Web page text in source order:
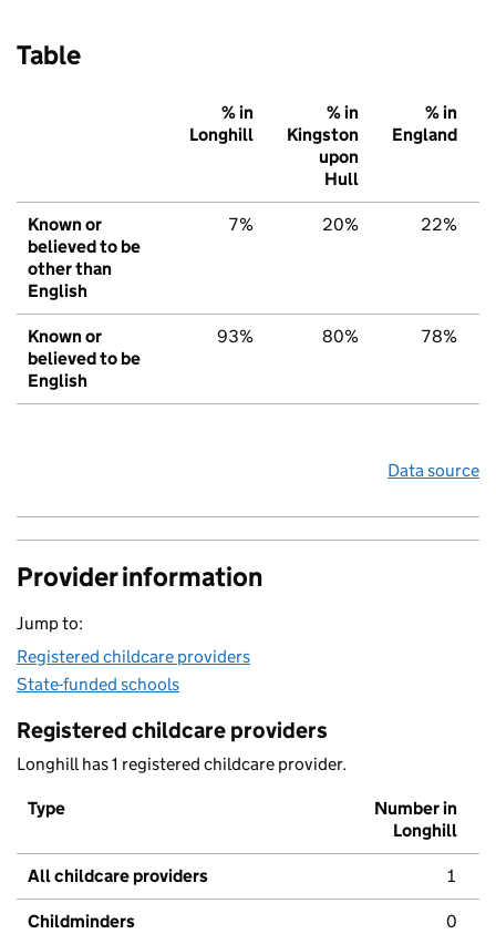
Table
% in
Longhill
% in
Kingston
upon
Hull
% in
England
Known or
believed to be
other than
English
7% 20% 22%
Known or
believed to be
English
93% 80% 78%
Data source
Provider information
Jump to:
Registered childcare providers
State-funded schools
Registered childcare providers
Longhill has 1 registered childcare provider.
Type
Number in
Longhill
All childcare providers 1
Childminders 0